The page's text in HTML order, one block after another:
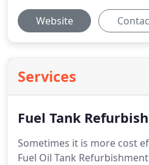
Website
Services
Fuel Tank
Sometimes it is more cost
Fuel Oil Tank